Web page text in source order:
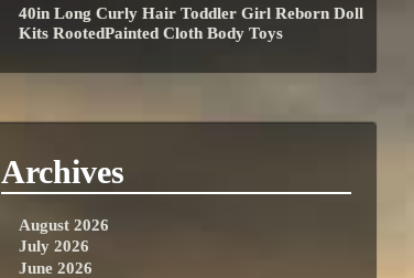
40in Long Curly Hair Toddler Girl Reborn Doll
Kits RootedPainted Cloth Body Toys
Archives
August 2026
July 2026
June 2026